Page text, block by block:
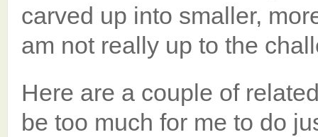
carved up into smaller,
am not really up to the
Here are a couple of
be too much for me to do